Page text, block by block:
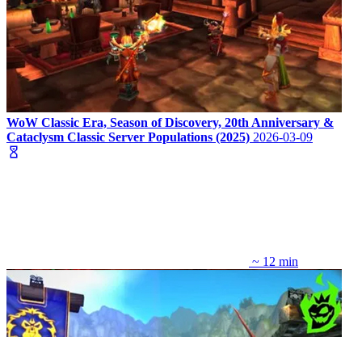
WoW Classic Era, Season of Discovery, 20th Anniversary &
Cataclysm Classic Server Populations (2025) 2026-03-09
~ 12 min